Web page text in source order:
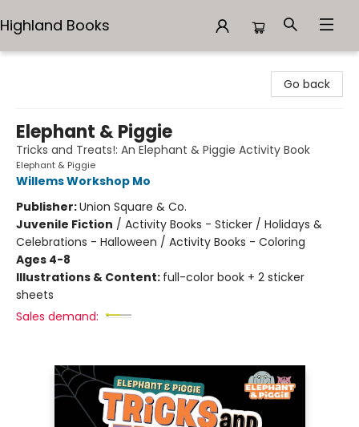
Highland Books
Go back
Elephant & Piggie
Tricks and Treats!: An Elephant & Piggie Activity Book
Elephant & Piggie
Willems Workshop Mo
Publisher:Union Square & Co.
Juvenile Fiction / Activity Books - Sticker / Holidays &
Celebrations - Halloween / Activity Books - Coloring
Ages 4-8
Illustrations & Content: full-color book + 2 sticker
sheets
Sales demand: